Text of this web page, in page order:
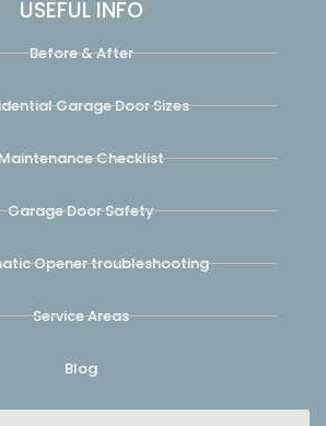
USEFUL INFO
Before & After
Garage Door Sizes
Checklist
Garage Door Safety
Opener troubleshooting
Service Areas
Blog